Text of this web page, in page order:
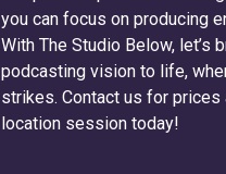
you can focus on producing
With The Studio Below, let’s
podcasting vision to life,
strikes. Contact us for prices
location session today!